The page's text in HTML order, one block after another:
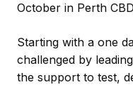
October in Perth
Starting with a one
challenged by
the support to test,